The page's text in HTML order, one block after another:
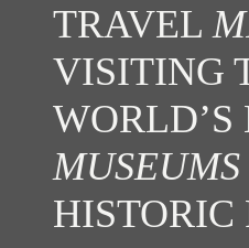
TRAVEL
VISITING
WORLD’S
MUSEUMS
HISTORIC